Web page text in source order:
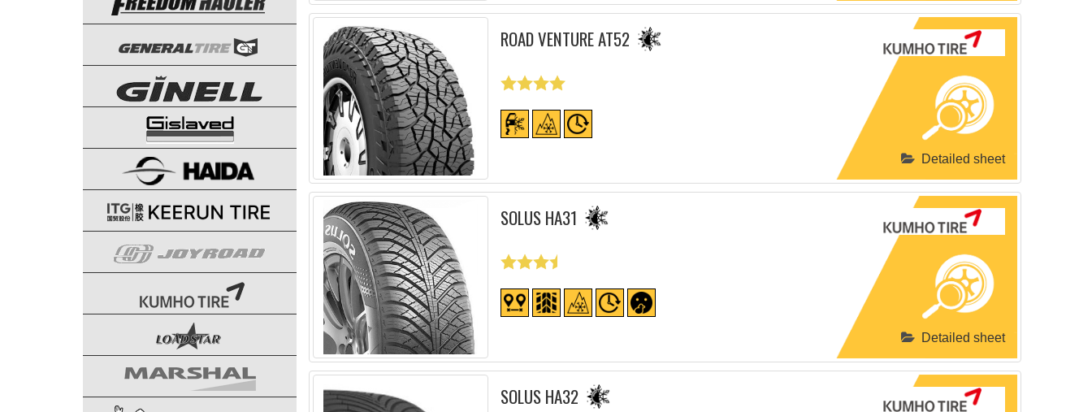
ROAD VENTURE AT52
Detailed sheet
SOLUS HA31
Detailed sheet
SOLUS HA32